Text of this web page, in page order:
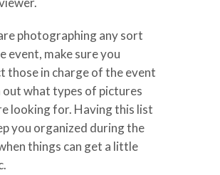
photographing any sort
event, make sure you
those in charge of the event
out what types of pictures
looking for. Having this list
you organized during the
things can get a little